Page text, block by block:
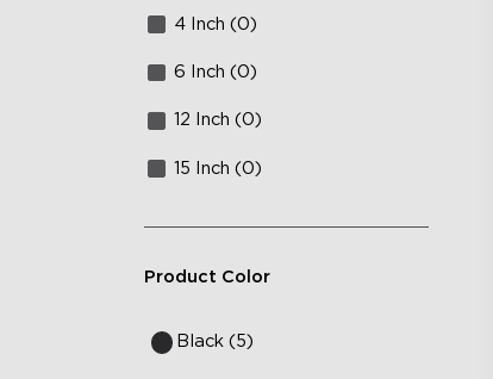
4 Inch (0)
6 Inch (0)
12 Inch (0)
15 Inch (0)
Product Color
Black (5)